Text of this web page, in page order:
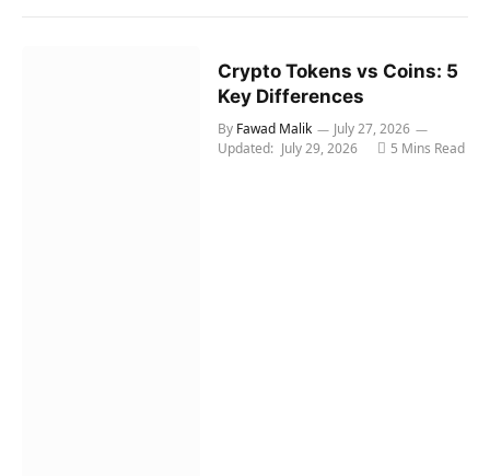
Crypto Tokens vs Coins: 5
Key Differences
By Fawad Malik
July 27, 2026
Updated: July 29, 2026 5 Mins Read